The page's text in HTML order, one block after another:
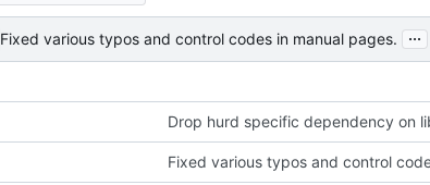
Fixed various typos and control codes in manual pages. ...
Drop hurd specific dependency on
Fixed various typos and control